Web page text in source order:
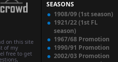
on this site
of my
free to get
SEASONS
1908/09 (1st season)
1921/22 (1st FL
season)
1967/68 Promotion
1990/91 Promotion
2002/03 Promotion